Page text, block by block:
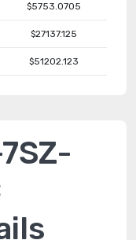
$5753.0705
$27137.125
$51202.123